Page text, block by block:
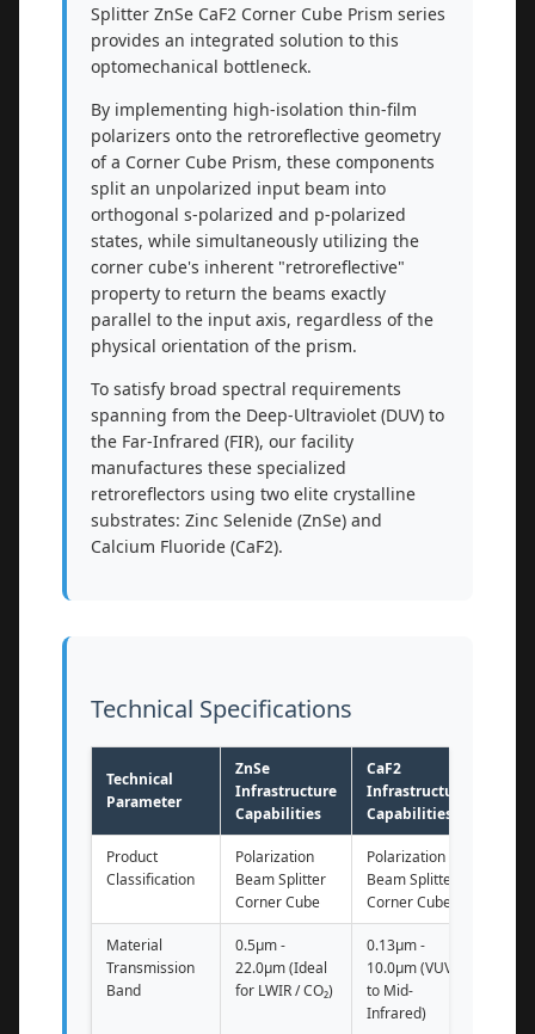
Splitter ZnSe CaF2 Corner Cube Prism series
provides an integrated solution to this
optomechanical bottleneck.
By implementing high-isolation thin-film
polarizers onto the retroreflective geometry
of a Corner Cube Prism, these components
split an unpolarized input beam into
orthogonal s-polarized and p-polarized
states, while simultaneously utilizing the
corner cube's inherent "retroreflective"
property to return the beams exactly
parallel to the input axis, regardless of the
physical orientation of the prism.
To satisfy broad spectral requirements
spanning from the Deep-Ultraviolet (DUV) to
the Far-Infrared (FIR), our facility
manufactures these specialized
retroreflectors using two elite crystalline
substrates: Zinc Selenide (ZnSe) and
Calcium Fluoride (CaF2).
Technical Specifications
Technical
Parameter
ZnSe
Infrastructure
Capabilities
CaF2
Infrastructure
Capabilities
Product
Classification
Polarization
Beam Splitter
Corner Cube
Polarization
Beam Splitter
Corner Cube
Material
Transmission
Band
0.5μm -
22.0μm (Ideal
for LWIR / CO₂)
0.13μm -
10.0μm (VUV
to Mid-
Infrared)